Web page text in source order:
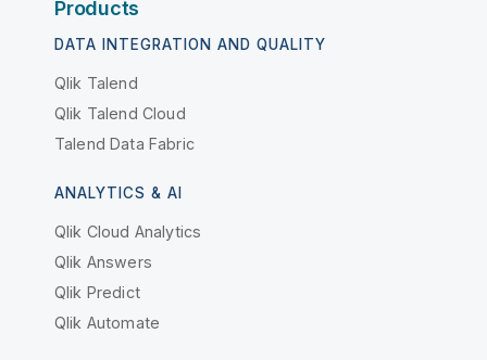
Products
DATA INTEGRATION AND QUALITY
Qlik Talend
Qlik Talend Cloud
Talend Data Fabric
ANALYTICS & AI
Qlik Cloud Analytics
Qlik Answers
Qlik Predict
Qlik Automate